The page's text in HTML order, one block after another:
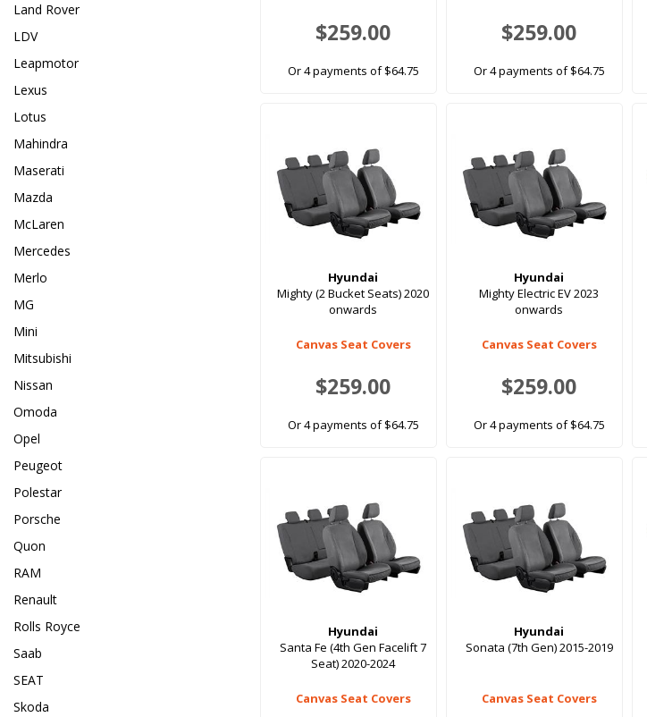
Land Rover
LDV
Leapmotor
Lexus
Lotus
Mahindra
Maserati
Mazda
McLaren
Mercedes
Merlo
MG
Mini
Mitsubishi
Nissan
Omoda
Opel
Peugeot
Polestar
Porsche
Quon
RAM
Renault
Rolls Royce
Saab
SEAT
Skoda
$259.00
Or 4 payments of $64.75
$259.00
Or 4 payments of $64.75
Hyundai
Mighty (2 Bucket Seats) 2020
onwards
Canvas Seat Covers
$259.00
Or 4 payments of $64.75
Hyundai
Mighty Electric EV 2023
onwards
Canvas Seat Covers
$259.00
Or 4 payments of $64.75
Hyundai
Santa Fe (4th Gen Facelift 7
Seat) 2020-2024
Canvas Seat Covers
Hyundai
Sonata (7th Gen) 2015-2019
Canvas Seat Covers